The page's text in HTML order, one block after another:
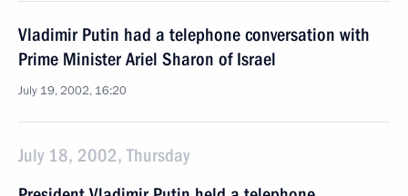
Vladimir Putin had a telephone conversation with
Prime Minister Ariel Sharon of Israel
July 19, 2002, 16:20
July 18, 2002, Thursday